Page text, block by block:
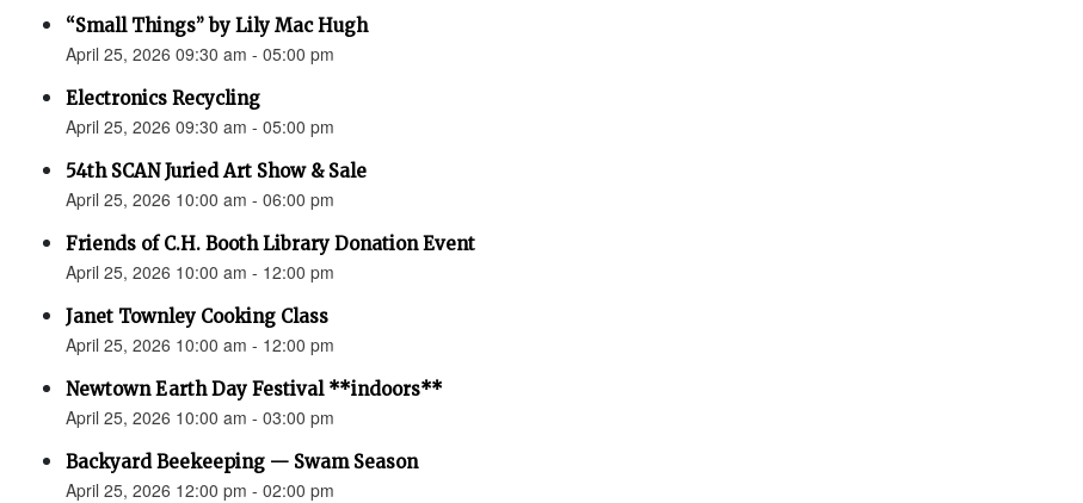
“Small Things” by Lily Mac Hugh
April 25, 2026 09:30 am - 05:00 pm
Electronics Recycling
April 25, 2026 09:30 am - 05:00 pm
54th SCAN Juried Art Show & Sale
April 25, 2026 10:00 am - 06:00 pm
Friends of C.H. Booth Library Donation Event
April 25, 2026 10:00 am - 12:00 pm
Janet Townley Cooking Class
April 25, 2026 10:00 am - 12:00 pm
Newtown Earth Day Festival **indoors**
April 25, 2026 10:00 am - 03:00 pm
Backyard Beekeeping — Swam Season
April 25, 2026 12:00 pm - 02:00 pm